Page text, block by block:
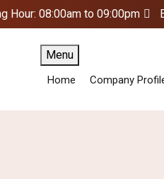
Hour: 08:00am to 09:00pm
Menu
Home Company